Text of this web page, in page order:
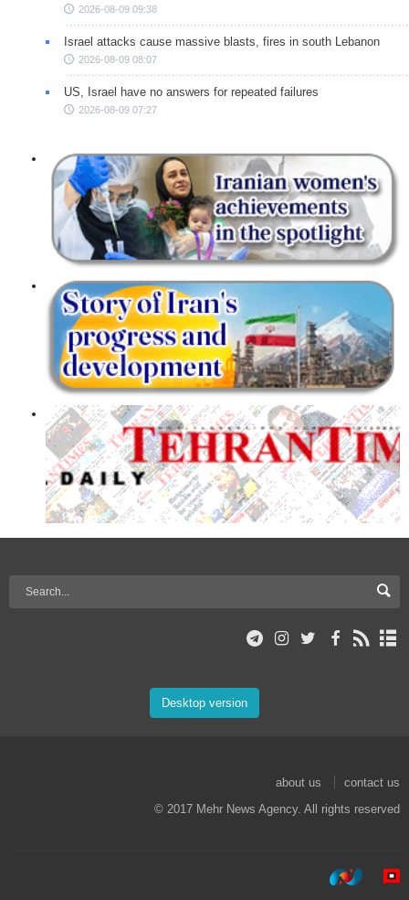
2026-08-09 09:38
Israel attacks cause massive blasts, fires in south Lebanon
2026-08-09 08:07
US, Israel have no answers for repeated failures
2026-08-09 07:27
Desktop version
about us
contact us
© 2017 Mehr News Agency. All rights reserved